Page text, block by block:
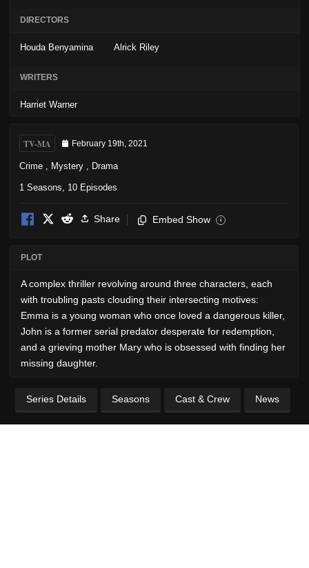
DIRECTORS
Houda Benyamina Alrick Riley
WRITERS
Harriet Warner
TV-MA February 19th, 2021
Crime Mystery Drama
1 Seasons, 10 Episodes
Share Embed Show i
PLOT
A complex thriller revolving around three characters, each
with troubling pasts clouding their intersecting motives:
Emma is a young woman who once loved a dangerous killer,
John is a former serial predator desperate for redemption,
and a grieving mother Mary who is obsessed with finding her
missing daughter.
Series Details Seasons Cast & Crew News